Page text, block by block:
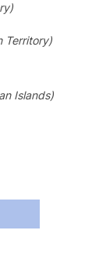
Territory)
Islands)